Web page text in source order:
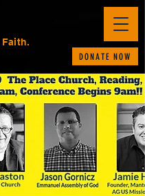
Faith.
DONATE NOW